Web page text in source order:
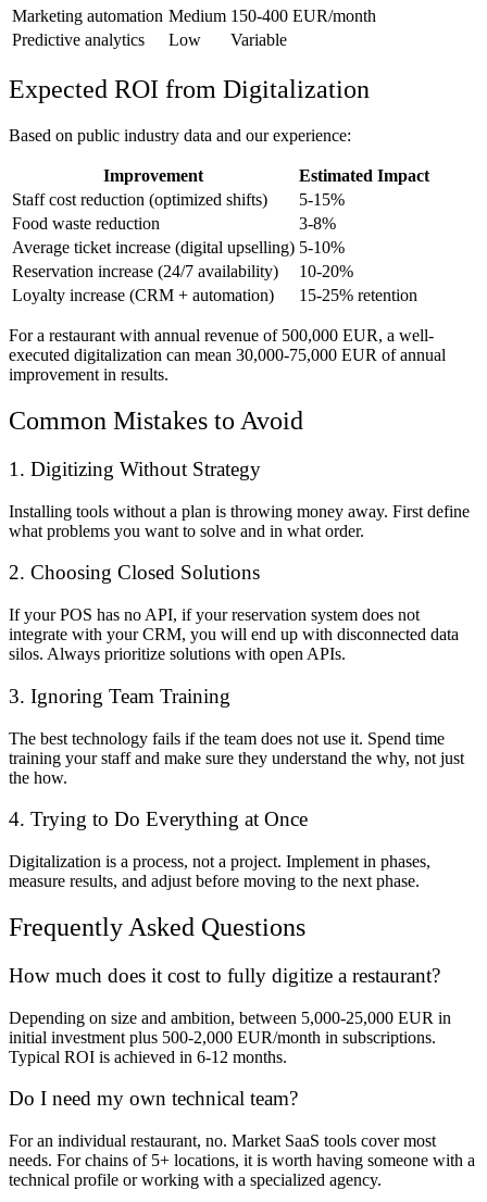
Marketing automation Medium 150-400 EUR/month
Predictive analytics
Low Variable
Expected ROI from Digitalization
Based on public industry data and our experience:
Improvement
Estimated Impact
Staff cost reduction (optimized shifts)
5-15%
Food waste reduction
3-8%
Average ticket increase (digital upselling) 5-10%
Reservation increase (24/7 availability)
10-20%
Loyalty increase (CRM + automation)
15-25% retention
For a restaurant with annual revenue of 500,000 EUR, a well-
executed digitalization can mean 30,000-75,000 EUR of annual
improvement in results.
Common Mistakes to Avoid
1. Digitizing Without Strategy
Installing tools without a plan is throwing money away. First define
what problems you want to solve and in what order.
2. Choosing Closed Solutions
If your POS has no API, if your reservation system does not
integrate with your CRM, you will end up with disconnected data
silos. Always prioritize solutions with open APIs.
3. Ignoring Team Training
The best technology fails if the team does not use it. Spend time
training your staff and make sure they understand the why, not just
the how.
4. Trying to Do Everything at Once
Digitalization is a process, not a project. Implement in phases,
measure results, and adjust before moving to the next phase.
Frequently Asked Questions
How much does it cost to fully digitize a restaurant?
Depending on size and ambition, between 5,000-25,000 EUR in
initial investment plus 500-2,000 EUR/month in subscriptions.
Typical ROI is achieved in 6-12 months.
Do I need my own technical team?
For an individual restaurant, no. Market SaaS tools cover most
needs. For chains of 5+ locations, it is worth having someone with a
technical profile or working with a specialized agency.